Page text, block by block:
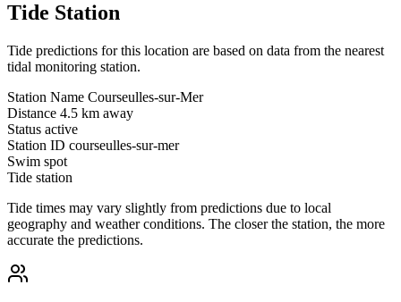
Tide Station
Tide predictions for this location are based on data from the nearest
tidal monitoring station.
Station Name Courseulles-sur-Mer
Distance 4.5 km away
Status active
Station ID courseulles-sur-mer
Swim spot
Tide station
Tide times may vary slightly from predictions due to local
geography and weather conditions. The closer the station, the more
accurate the predictions.